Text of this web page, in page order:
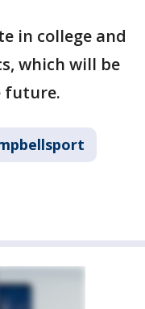
in college and
which will be
future.